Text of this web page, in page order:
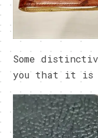
Some
you that it is a